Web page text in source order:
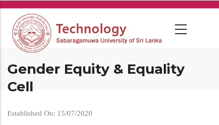
Skip
main
content
Gender Equity & Equality
Cell
Established On: 15/07/2020